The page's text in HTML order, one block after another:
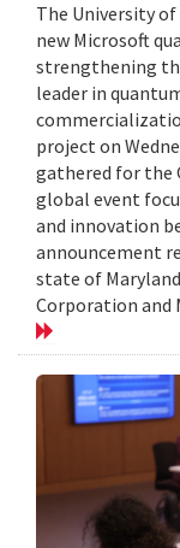
The University
new Microsoft
strengthening
leader in
project on
gathered for the
global event
and innovation
announcement
state of
Corporation and